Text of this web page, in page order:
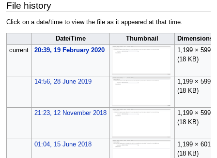
File history
Click on a date/time to view the file as it appeared at that time.
Date/Time Thumbnail
Dimensions
current
20:39, 19 February 2020
1,199 × 599
(18 KB)
14:56, 28 June 2019
1,199 × 599
(18 KB)
21:23, 12 November 2018
1,199 × 599
(18 KB)
01:04, 15 June 2018
1,199 × 601
(18 KB)